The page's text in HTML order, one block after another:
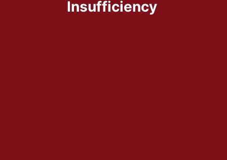
Insufficiency